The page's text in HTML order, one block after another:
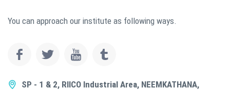
You can approach our institute as following ways.
SP - 1 & 2, RIICO Industrial Area, NEEMKATHANA,